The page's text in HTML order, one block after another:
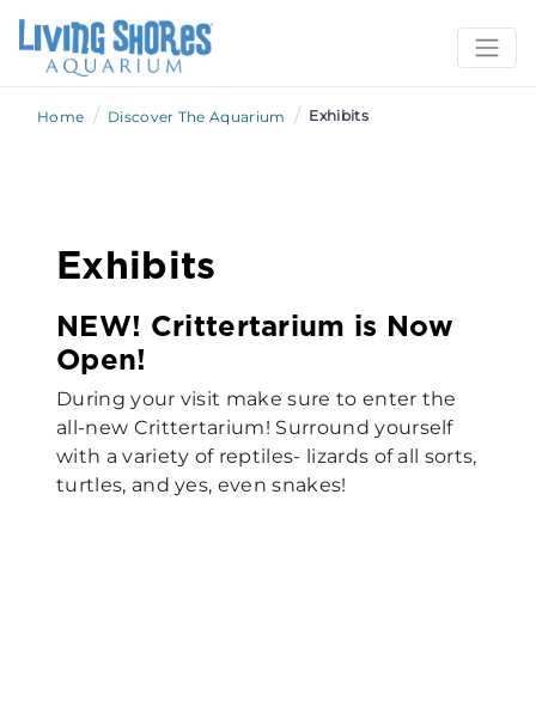
Home / Discover The Aquarium / Exhibits
Exhibits
NEW! Crittertarium is Now
Open!
During your visit make sure to enter the
all-new Crittertarium! Surround yourself
with a variety of reptiles- lizards of all sorts,
turtles, and yes, even snakes!